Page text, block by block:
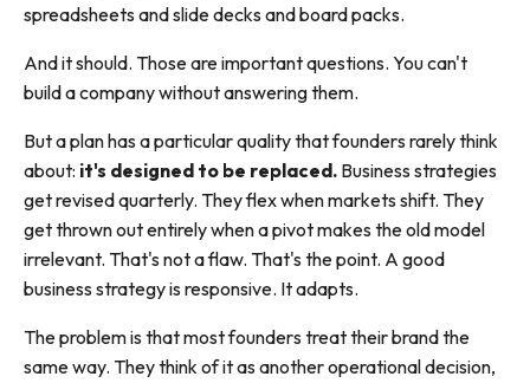
spreadsheets and slide decks and board packs.
And it should. Those are important questions. You can't
build a company without answering them.
But a plan has a particular quality that founders rarely think
about: it's designed to be replaced. Business strategies
get revised quarterly. They flex when markets shift. They
get thrown out entirely when a pivot makes the old model
irrelevant. That's not a flaw. That's the point. A good
business strategy is responsive. It adapts.
The problem is that most founders treat their brand the
same way. They think of it as another operational decision,